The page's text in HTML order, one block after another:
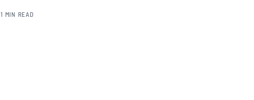
1 MIN READ